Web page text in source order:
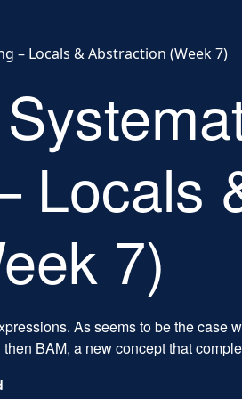
– Locals & Abstraction (Week 7)
Locals
7)
As seems to be the case
BAM, a new concept that